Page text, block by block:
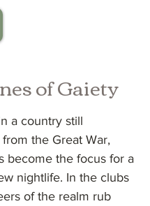
of Gaiety
a country still
the Great War,
become the focus for a
nightlife. In the clubs
of the realm rub